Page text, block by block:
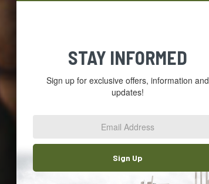
STAY INFORMED
Sign up for exclusive offers, information and
updates!
Sign Up